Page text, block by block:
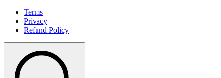
Terms
Privacy
Refund Policy